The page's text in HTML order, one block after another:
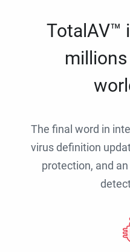
TotalAV™
The final word in
virus definition
protection, and